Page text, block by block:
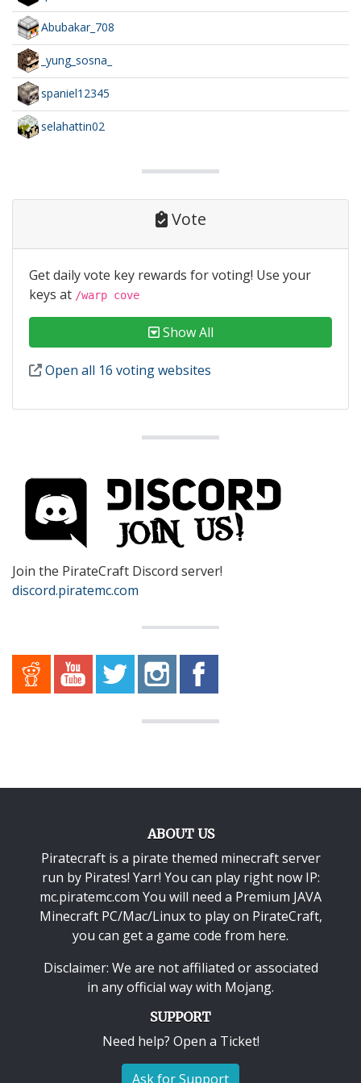
Abubakar_708
_yung_sosna_
spaniel12345
selahattin02
Vote
Get daily vote key rewards for voting! Use your
keys at /warp cove
Show All
Open all 16 voting websites
Join the PirateCraft Discord server!
discord.piratemc.com
ABOUT US
Piratecraft is a pirate themed minecraft server
run by Pirates! Yarr! You can play right now IP:
mc.piratemc.com You will need a Premium JAVA
Minecraft PC/Mac/Linuxto play on PirateCraft,
you can get a game code from here.
Disclaimer: We are not affiliated or associated
in any official way with Mojang.
SUPPORT
Need help? Open a Ticket!
Ask for Support